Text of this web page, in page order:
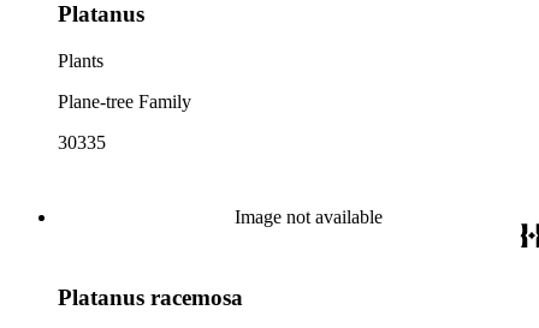
Platanus
Plants
Plane-tree Family
30335
Image not available
Platanus racemosa